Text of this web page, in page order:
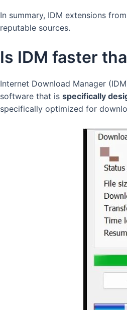
In summary, IDM extensions
reputable sources.
Is IDM faster
Internet Download Manager
software that is specifically
specifically optimized for